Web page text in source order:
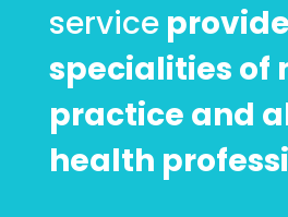
service
specialities of
practice and
health